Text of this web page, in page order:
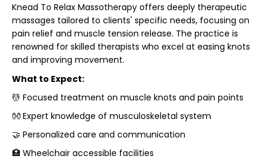
Knead To Relax Massotherapy offers deeply therapeutic
massages tailored to clients' specific needs, focusing on
pain relief and muscle tension release. The practice is
renowned for skilled therapists who excel at easing knots
and improving movement.
What to Expect:
💆 Focused treatment on muscle knots and pain points
👐 Expert knowledge of musculoskeletal system
🤝 Personalized care and communication
🏥 Wheelchair accessible facilities